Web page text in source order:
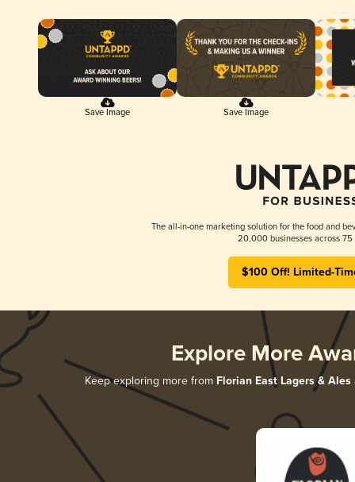
Save Image Save Image
The all-in-one marketing solution for the food and
20,000 businesses across 75
$100 Off! Limited-
Explore More
Keep exploring more from Florian East Lagers & Ales